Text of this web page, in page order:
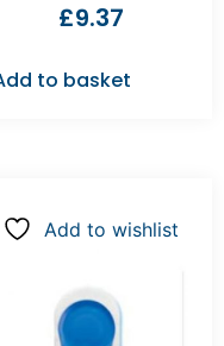
£9.37
to basket
Add to wishlist